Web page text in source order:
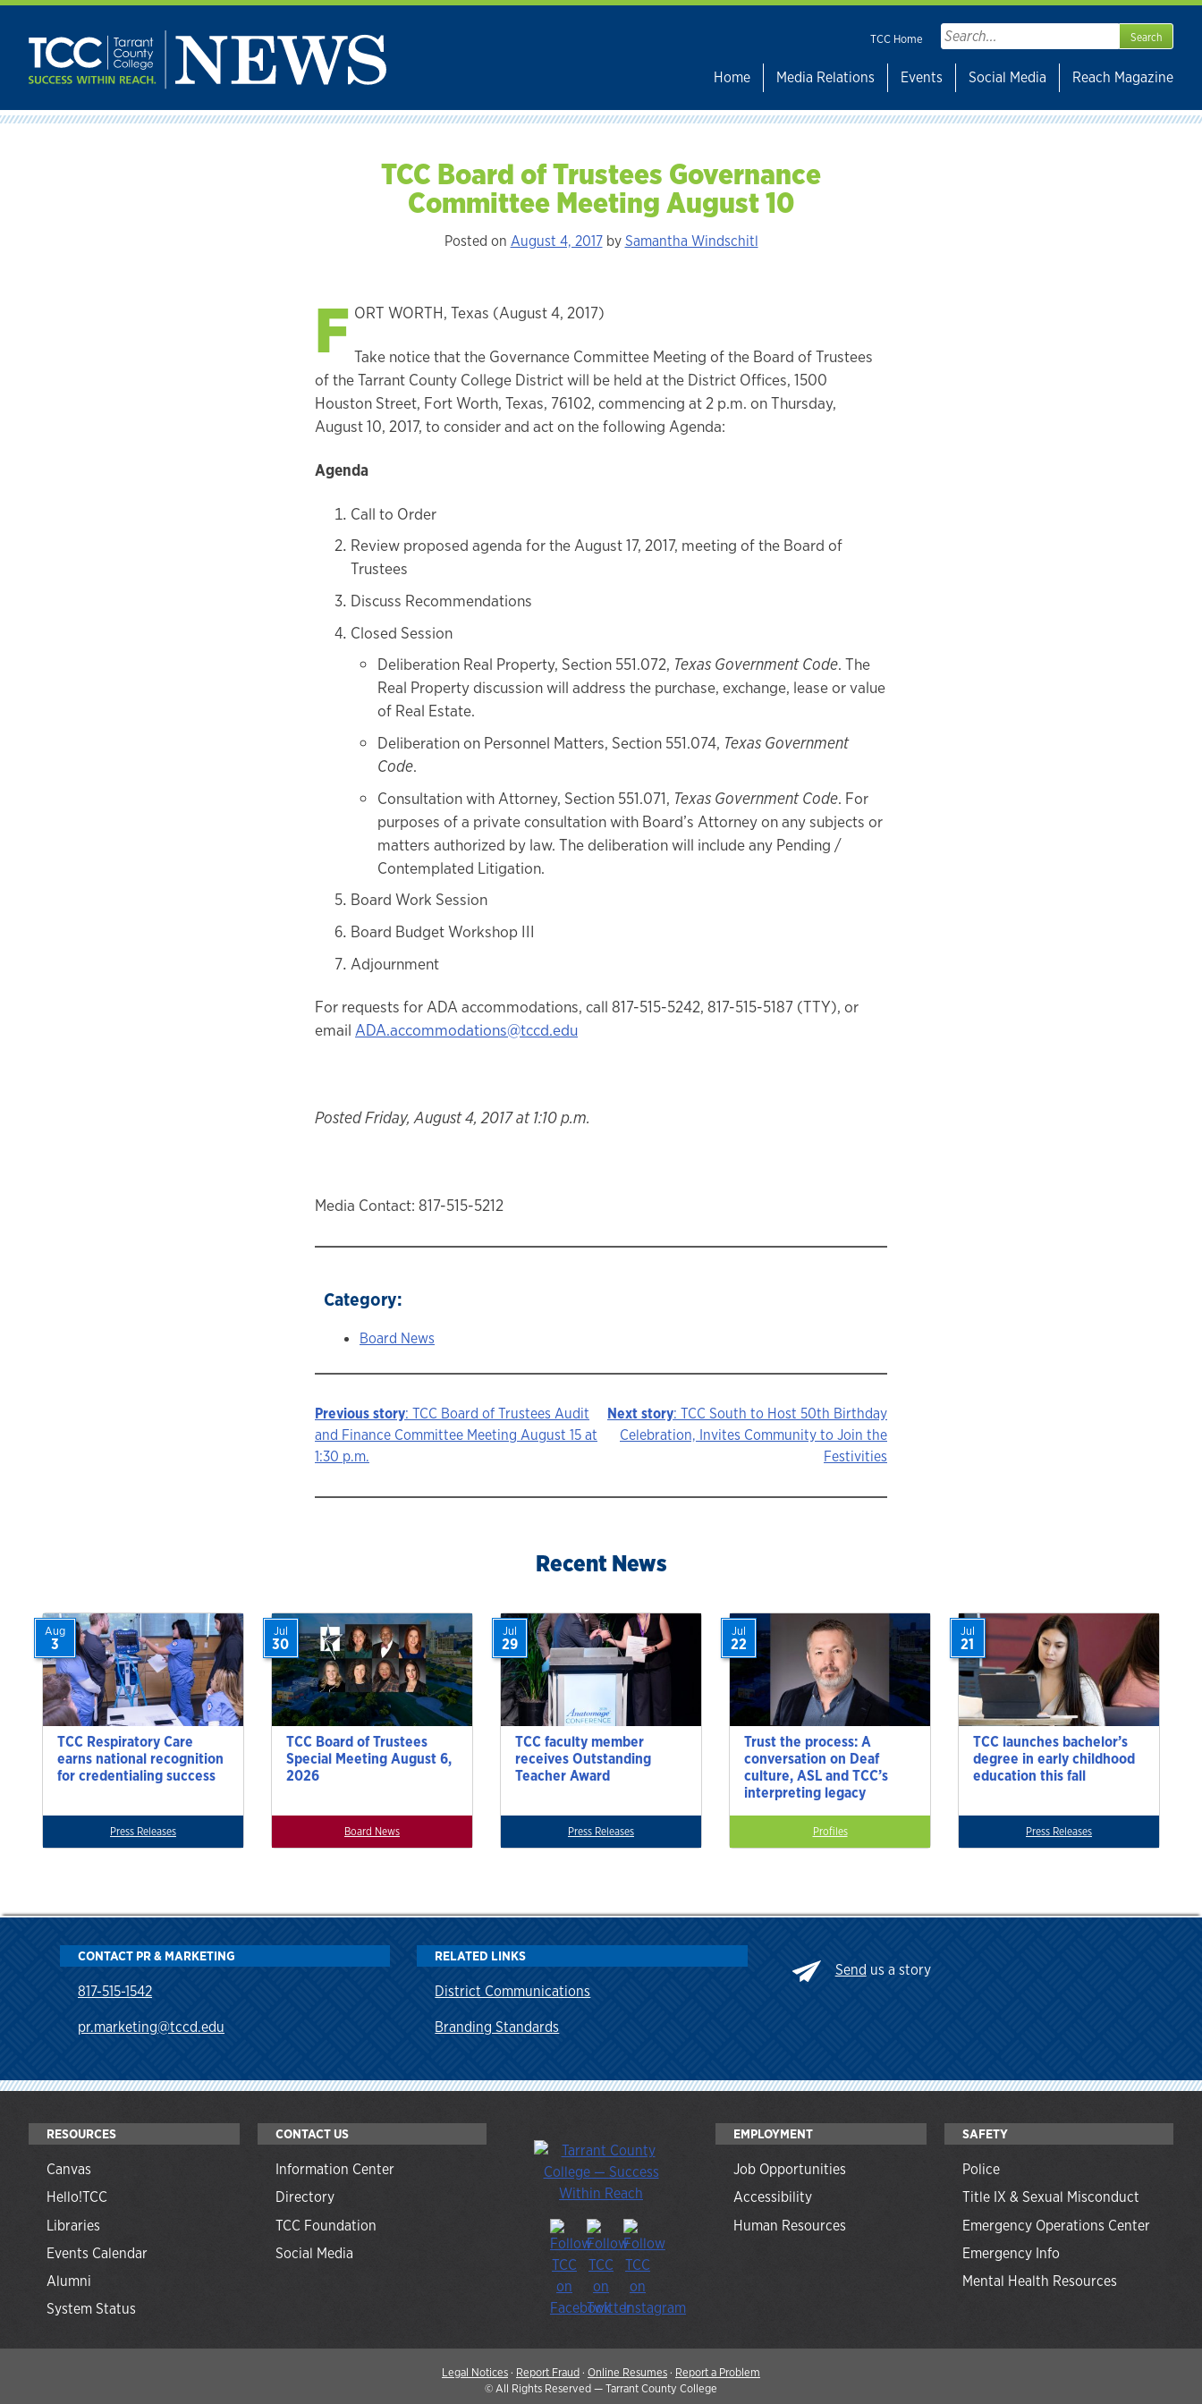
Skip
content
TCC Home
Search
for:
Home
Media Relations Events Social Media Reach Magazine
TCC Board of Trustees Governance
Committee Meeting August 10
Posted on August 4, 2017bySamantha Windschitl
F ORT WORTH, Texas (August 4, 2017)
Take notice that the Governance Committee Meeting of the Board of Trustees
of the Tarrant County College District will be held at the District Offices, 1500
Houston Street, Fort Worth, Texas, 76102, commencing at 2 p.m. on Thursday,
August 10, 2017, to consider and act on the following Agenda:
Agenda
Call to Order
Review proposed agenda for the August 17, 2017, meeting of the Board of
Trustees
Discuss Recommendations
Closed Session
Deliberation Real Property, Section 551.072, Texas Government Code. The
Real Property discussion will address the purchase, exchange, lease or value
of Real Estate.
Deliberation on Personnel Matters, Section 551.074, Texas Government
Code.
Consultation with Attorney, Section 551.071, Texas Government Code. For
purposes of a private consultation with Board’s Attorney on any subjects or
matters authorized by law. The deliberation will include any Pending /
Contemplated Litigation.
Board Work Session
Board Budget Workshop III
Adjournment
For requests for ADA accommodations, call 817-515-5242, 817-515-5187 (TTY), or
email ADA.accommodations@tccd.edu
Posted Friday, August 4, 2017 at 1:10 p.m.
Media Contact: 817-515-5212
Category:
Board News
Story
navigation
Previous story: TCC Board of Trustees Audit
and Finance Committee Meeting August 15 at
1:30 p.m.
Next story: TCC South to Host 50th Birthday
Celebration, Invites Community to Join the
Festivities
Recent News
TCC Respiratory Care
earns national recognition
for credentialing success
Aug
3
Press Releases
TCC Board of Trustees
Special Meeting August 6,
2026
Jul
30
Board News
TCC faculty member
receives Outstanding
Teacher Award
Jul
29
Press Releases
Trust the process: A
conversation on Deaf
culture, ASL and TCC’s
interpreting legacy
Jul
22
Profiles
TCC launches bachelor’s
degree in early childhood
education this fall
Jul
21
Press Releases
CONTACT PR & MARKETING
817-515-1542
pr.marketing@tccd.edu
RELATED LINKS
District Communications
Branding Standards
Send us a story
RESOURCES
Canvas
Hello!TCC
Libraries
Events Calendar
Alumni
System Status
CONTACT US
Information Center
Directory
TCC Foundation
Social Media
EMPLOYMENT
Job Opportunities
Accessibility
Human Resources
SAFETY
Police
Title IX & Sexual Misconduct
Emergency Operations Center
Emergency Info
Mental Health Resources
Legal Notices· Report Fraud· Online Resumes· Report a Problem
©All Rights Reserved — Tarrant County College